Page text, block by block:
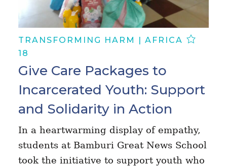
TRANSFORMING HARM | AFRICA
18
Give Care Packages to
Incarcerated Youth: Support
and Solidarity in Action
In a heartwarming display of empathy,
students at Bamburi Great News School
took the initiative to support youth who